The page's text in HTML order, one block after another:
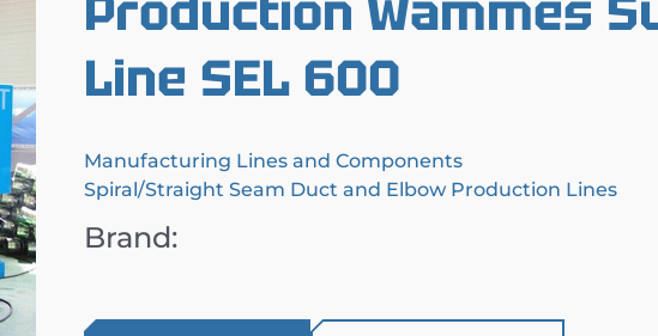
Line SEL 600
Manufacturing Lines and Components
Spiral/Straight Seam Duct and Elbow Production Lines
Brand: